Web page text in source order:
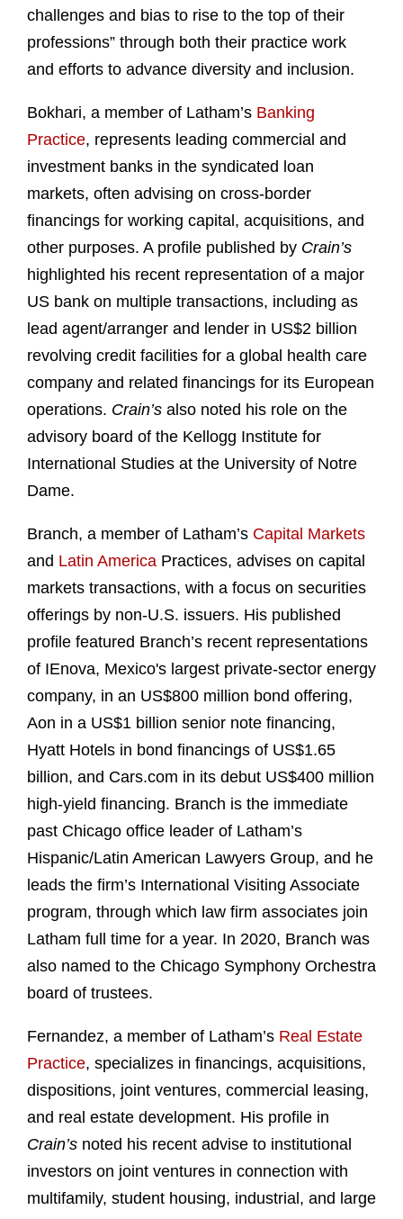
challenges and bias to rise to the top of their
professions” through both their practice work
and efforts to advance diversity and inclusion.
Bokhari, a member of Latham’s Banking
Practice, represents leading commercial and
investment banks in the syndicated loan
markets, often advising on cross-border
financings for working capital, acquisitions, and
other purposes. A profile published by Crain’s
highlighted his recent representation of a major
US bank on multiple transactions, including as
lead agent/arranger and lender in US$2 billion
revolving credit facilities for a global health care
company and related financings for its European
operations. Crain’s also noted his role on the
advisory board of the Kellogg Institute for
International Studies at the University of Notre
Dame.
Branch, a member of Latham’s Capital Markets
and Latin America Practices, advises on capital
markets transactions, with a focus on securities
offerings by non-U.S. issuers. His published
profile featured Branch’s recent representations
of IEnova, Mexico's largest private-sector energy
company, in an US$800 million bond offering,
Aon in a US$1 billion senior note financing,
Hyatt Hotels in bond financings of US$1.65
billion, and Cars.com in its debut US$400 million
high-yield financing. Branch is the immediate
past Chicago office leader of Latham’s
Hispanic/Latin American Lawyers Group, and he
leads the firm’s International Visiting Associate
program, through which law firm associates join
Latham full time for a year. In 2020, Branch was
also named to the Chicago Symphony Orchestra
board of trustees.
Fernandez, a member of Latham’s Real Estate
Practice, specializes in financings, acquisitions,
dispositions, joint ventures, commercial leasing,
and real estate development. His profile in
Crain’s noted his recent advise to institutional
investors on joint ventures in connection with
multifamily, student housing, industrial, and large